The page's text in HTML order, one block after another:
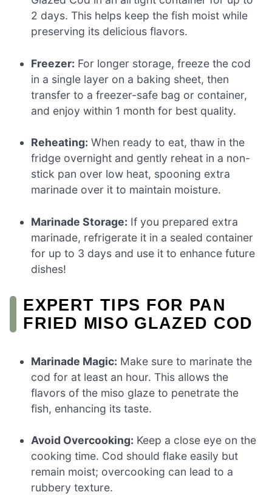
2 days. This helps keep the fish moist while
preserving its delicious flavors.
Freezer: For longer storage, freeze the cod
in a single layer on a baking sheet, then
transfer to a freezer-safe bag or container,
and enjoy within 1 month for best quality.
Reheating: When ready to eat, thaw in the
fridge overnight and gently reheat in a non-
stick pan over low heat, spooning extra
marinade over it to maintain moisture.
Marinade Storage: If you prepared extra
marinade, refrigerate it in a sealed container
for up to 3 days and use it to enhance future
dishes!
EXPERT TIPS FOR PAN
FRIED MISO GLAZED COD
Marinade Magic: Make sure to marinate the
cod for at least an hour. This allows the
flavors of the miso glaze to penetrate the
fish, enhancing its taste.
Avoid Overcooking: Keep a close eye on the
cooking time. Cod should flake easily but
remain moist; overcooking can lead to a
rubbery texture.